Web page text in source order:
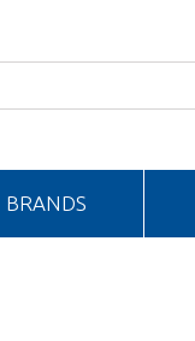
BRANDS